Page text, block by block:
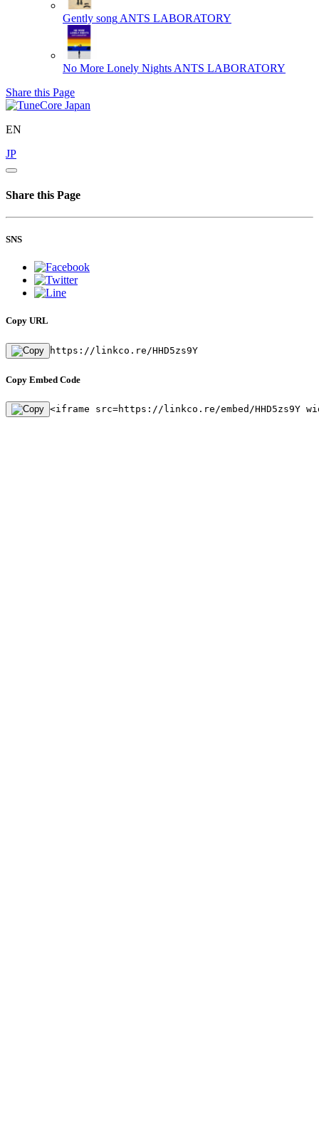
Gently song ANTS LABORATORY
No More Lonely Nights ANTS LABORATORY
Share this Page
EN
JP
Share this Page
SNS
Copy URL
https://linkco.re/HHD5zs9Y
Copy Embed Code
<iframe src=https://linkco.re/embed/HHD5zs9Y